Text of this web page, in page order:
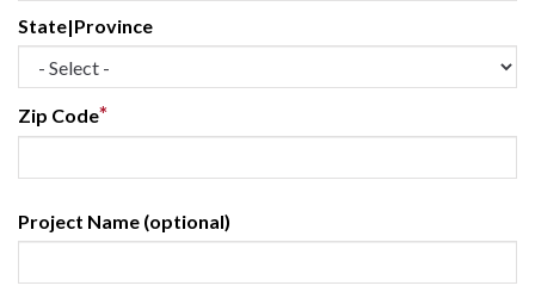
State|Province
Zip Code*
Project Name (optional)